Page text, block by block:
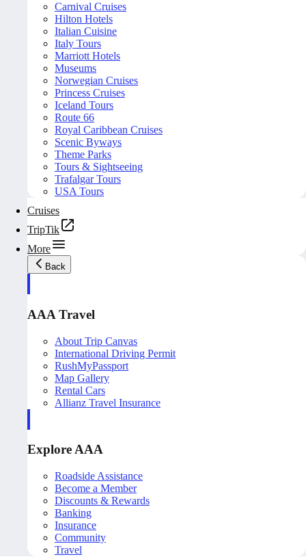
Carnival Cruises
Hilton Hotels
Italian Cuisine
Italy Tours
Marriott Hotels
Museums
Norwegian Cruises
Princess Cruises
Iceland Tours
Route 66
Royal Caribbean Cruises
Scenic Byways
Theme Parks
Tours & Sightseeing
Trafalgar Tours
USA Tours
Cruises
TripTik
More
Back
AAA Travel
About Trip Canvas
International Driving Permit
RushMyPassport
Map Gallery
Rental Cars
Allianz Travel Insurance
Explore AAA
Roadside Assistance
Become a Member
Discounts & Rewards
Banking
Insurance
Community
Travel